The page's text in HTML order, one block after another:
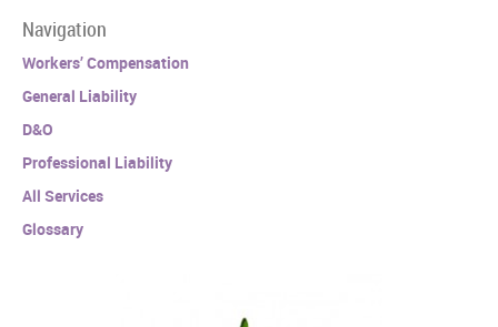
Navigation
Workers’ Compensation
General Liability
D&O
Professional Liability
All Services
Glossary